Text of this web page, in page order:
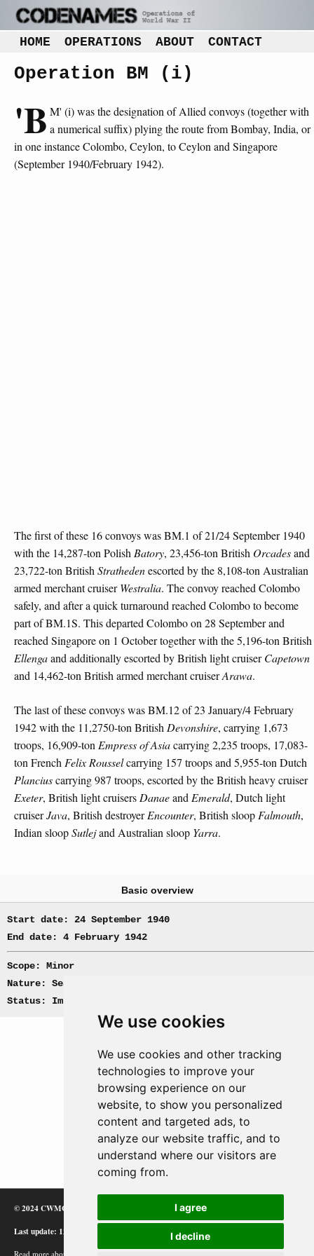
We use cookies
We use cookies and other tracking
technologies to improve your
browsing experience on our
website, to show you personalized
content and targeted ads, to
analyze our website traffic, and to
understand where our visitors are
coming from.
I agree
I decline
HOME OPERATIONS ABOUT CONTACT
Operation BM (i)
'B M' (i) was the designation of Allied convoys (together with
a numerical suffix) plying the route from Bombay, India, or
in one instance Colombo, Ceylon, to Ceylon and Singapore
(September 1940/February 1942).
The first of these 16 convoys was BM.1 of 21/24 September 1940
with the 14,287-ton PolishBatory, 23,456-ton British Orcadesand
23,722-ton BritishStrathedenescorted by the 8,108-ton Australian
armed merchant cruiserWestralia. The convoy reached Colombo
safely, and after a quick turnaround reached Colombo to become
part of BM.1S. This departed Colombo on 28 September and
reached Singapore on 1 October together with the 5,196-ton British
Ellengaand additionally escorted by British light cruiserCapetown
and 14,462-ton British armed merchant cruiserArawa.
The last of these convoys was BM.12 of 23 January/4 February
1942 with the 11,2750-ton British Devonshire, carrying 1,673
troops, 16,909-ton Empress of Asiacarrying 2,235 troops, 17,083-
ton French Felix Rousselcarrying 157 troops and 5,955-ton Dutch
Planciuscarrying 987 troops, escorted by the British heavy cruiser
Exeter, British light cruisers Danaeand Emerald, Dutch light
cruiserJava, British destroyerEncounter, British sloop Falmouth,
Indian sloopSutlejand Australian sloop Yarra.
Basic overview
Start date: 24 September 1940
End date: 4 February 1942
Scope: Minor
Nature: Sea, Convoy
Status: Implemented
© 2024 CWMC
Last update: 12/02/24
Read more about how Google uses information from